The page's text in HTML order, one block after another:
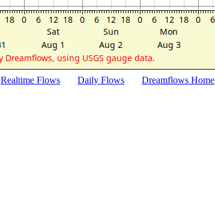
Realtime Flows Daily Flows Dreamflows Home